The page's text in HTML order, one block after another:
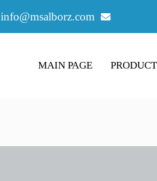
info@msalborz.com
MAIN PAGE